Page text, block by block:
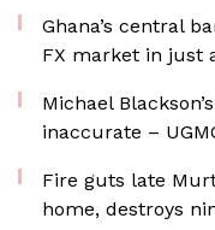
Ghana’s central
FX market in just
Michael
inaccurate –
Fire guts late
home, destroys